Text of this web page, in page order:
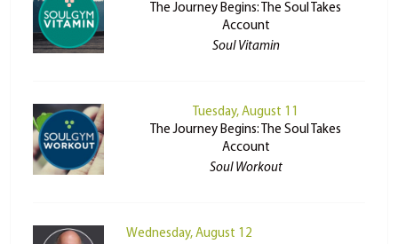
The Journey Begins: The Soul Takes
Account
Soul Vitamin
Tuesday, August 11
The Journey Begins: The Soul Takes
Account
Soul Workout
Wednesday, August 12